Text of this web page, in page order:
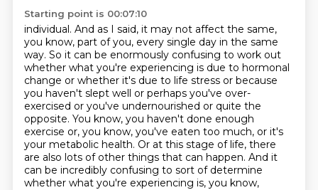
Starting point is 00:07:10
individual. And as I said, it may not affect the same,
you know, part of you, every single day in the same
way. So it can be enormously confusing to work out
whether what you're experiencing is due to hormonal
change or whether it's due to life stress or because
you haven't slept well or perhaps you've over-
exercised or you've undernourished or quite the
opposite. You know, you haven't done enough
exercise or, you know, you've eaten too much, or it's
your metabolic health. Or at this stage of life, there
are also lots of other things that can happen. And it
can be incredibly confusing to sort of determine
whether what you're experiencing is, you know,